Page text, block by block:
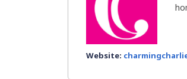
Website: